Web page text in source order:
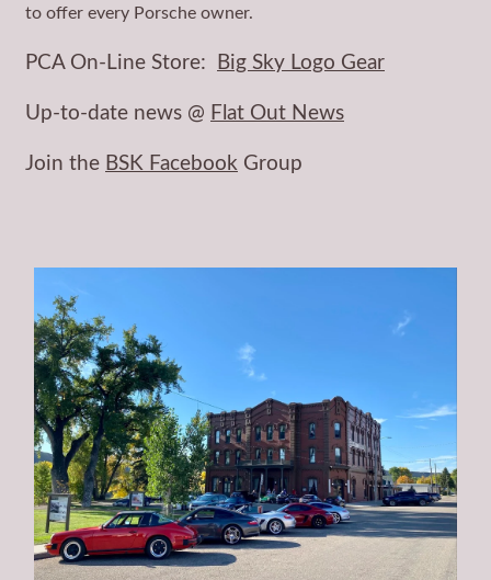
to offer every Porsche owner.
PCA On-Line Store: Big Sky Logo Gear
Up-to-date news @ Flat Out News
Join the BSK Facebook Group